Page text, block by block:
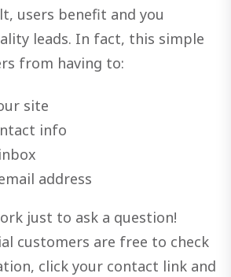
users benefit and you
leads. In fact, this simple
from having to:
site
info
address
just to ask a question!
customers are free to check
click your contact link and